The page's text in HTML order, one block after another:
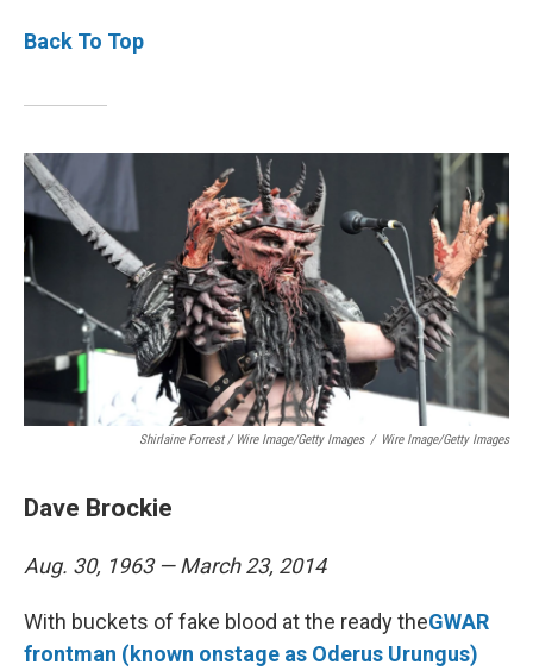
Back To Top
Shirlaine Forrest / Wire Image/Getty Images / Wire Image/Getty Images
Dave Brockie
Aug. 30, 1963 — March 23, 2014
With buckets of fake blood at the ready theGWAR
frontman (known onstage as Oderus Urungus)